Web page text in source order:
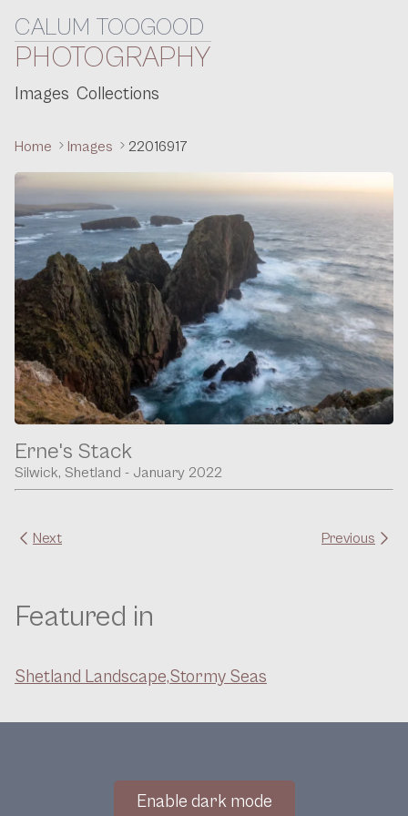
Skip to content
CALUM TOOGOOD
PHOTOGRAPHY
Images Collections
Home Images 22016917
Erne's Stack
Silwick, Shetland - January 2022
Next Previous
Featured in
Shetland Landscape,Stormy Seas
Enable dark mode